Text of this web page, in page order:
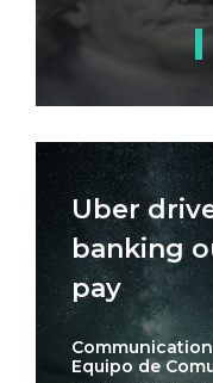
Uber
banking
pay
Equipo de